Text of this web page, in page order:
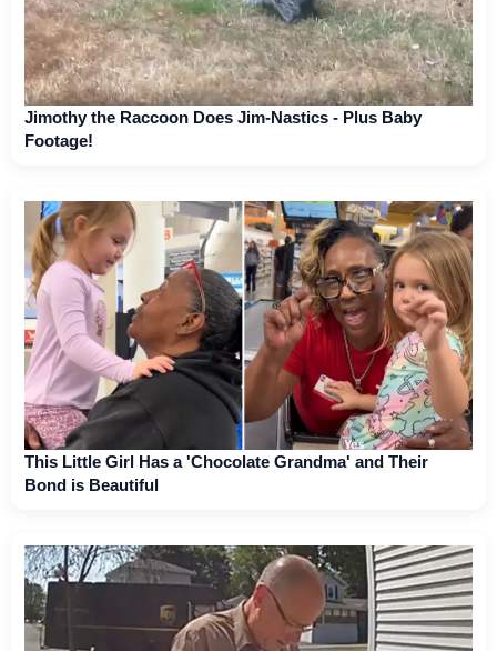
Jimothy the Raccoon Does Jim-Nastics - Plus Baby
Footage!
This Little Girl Has a 'Chocolate Grandma' and Their
Bond is Beautiful